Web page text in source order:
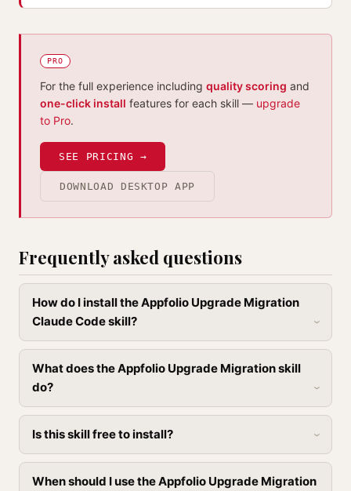
PRO
For the full experience including quality scoring and
one-click install features for each skill — upgrade
to Pro.
SEE PRICING →
DOWNLOAD DESKTOP APP
Frequently asked questions
How do I install the Appfolio Upgrade Migration
Claude Code skill?
What does the Appfolio Upgrade Migration skill
do?
Is this skill free to install?
When should I use the Appfolio Upgrade Migration